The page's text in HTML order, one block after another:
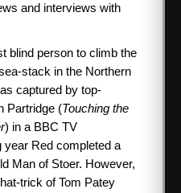
and interviews with
blind person to climb the
stack in the Northern
captured by top-
Partridge (Touching the
) in a BBC TV
Red completed a
Man of Stoer. However,
trick of Tom Patey